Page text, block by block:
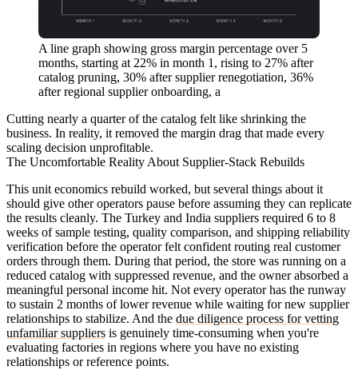
A line graph showing gross margin percentage over 5
months, starting at 22% in month 1, rising to 27% after
catalog pruning, 30% after supplier renegotiation, 36%
after regional supplier onboarding, a
Cutting nearly a quarter of the catalog felt like shrinking the
business. In reality, it removed the margin drag that made every
scaling decision unprofitable.
The Uncomfortable Reality About Supplier-Stack Rebuilds
This unit economics rebuild worked, but several things about it
should give other operators pause before assuming they can replicate
the results cleanly. The Turkey and India suppliers required 6 to 8
weeks of sample testing, quality comparison, and shipping reliability
verification before the operator felt confident routing real customer
orders through them. During that period, the store was running on a
reduced catalog with suppressed revenue, and the owner absorbed a
meaningful personal income hit. Not every operator has the runway
to sustain 2 months of lower revenue while waiting for new supplier
relationships to stabilize. And the due diligence process for vetting
unfamiliar suppliers is genuinely time-consuming when you're
evaluating factories in regions where you have no existing
relationships or reference points.